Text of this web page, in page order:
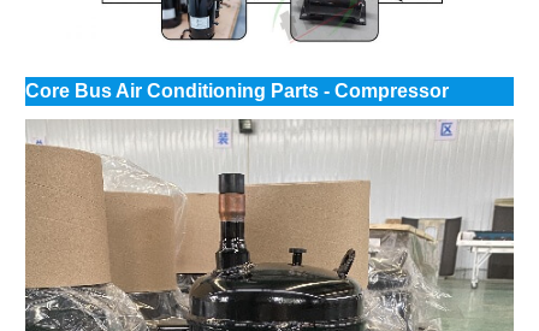
Core Bus Air Conditioning Parts - Compressor